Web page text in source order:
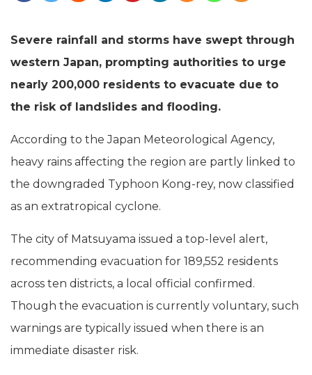
Severe rainfall and storms have swept through
western Japan, prompting authorities to urge
nearly 200,000 residents to evacuate due to
the risk of landslides and flooding.
According to the Japan Meteorological Agency,
heavy rains affecting the region are partly linked to
the downgraded Typhoon Kong-rey, now classified
as an extratropical cyclone.
The city of Matsuyama issued a top-level alert,
recommending evacuation for 189,552 residents
across ten districts, a local official confirmed.
Though the evacuation is currently voluntary, such
warnings are typically issued when there is an
immediate disaster risk.